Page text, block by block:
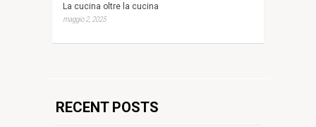
La cucina oltre la cucina
maggio 2, 2025
RECENT POSTS